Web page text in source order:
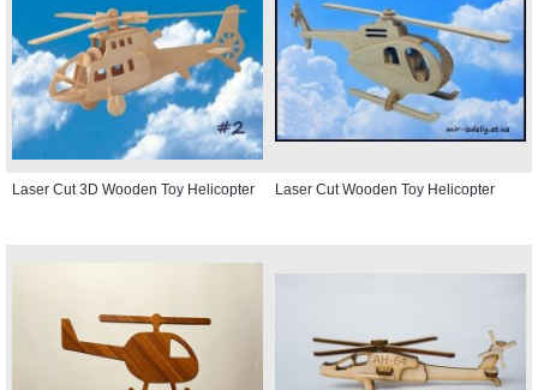
Laser Cut 3D Wooden Toy Helicopter Laser Cut Wooden Toy Helicopter